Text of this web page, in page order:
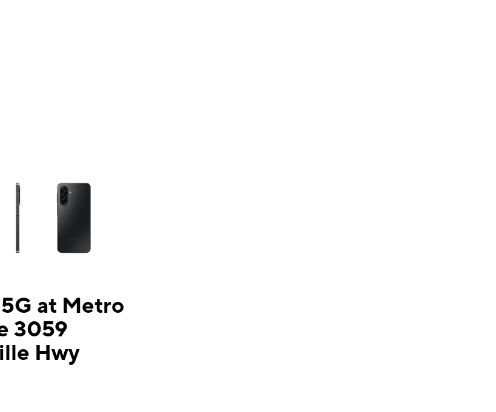
of small thumbnails. Selecting a thumbnail will change the main image in the carousel that follows. Use the Previous and Next
5G at Metro
3059
Hwy